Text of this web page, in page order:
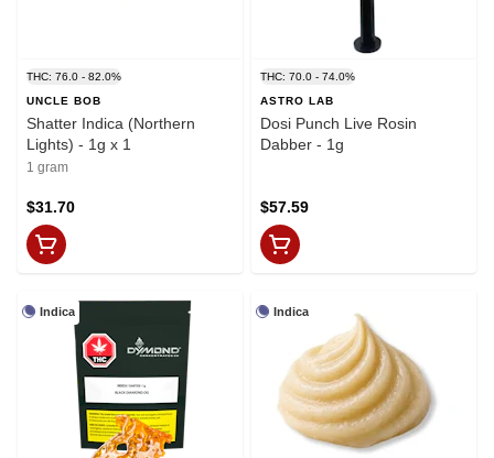
THC: 76.0 - 82.0%
UNCLE BOB
Shatter Indica (Northern
Lights) - 1g x 1
1 gram
$31.70
THC: 70.0 - 74.0%
ASTRO LAB
Dosi Punch Live Rosin
Dabber - 1g
$57.59
Indica Indica